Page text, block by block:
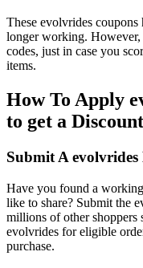
These evolvrides coupons
longer working.
codes, just in case you
items.
How To Apply
to get a
Submit A
Have you found a
like to share? Submit the
millions of other shoppers
evolvrides for eligible
purchase.